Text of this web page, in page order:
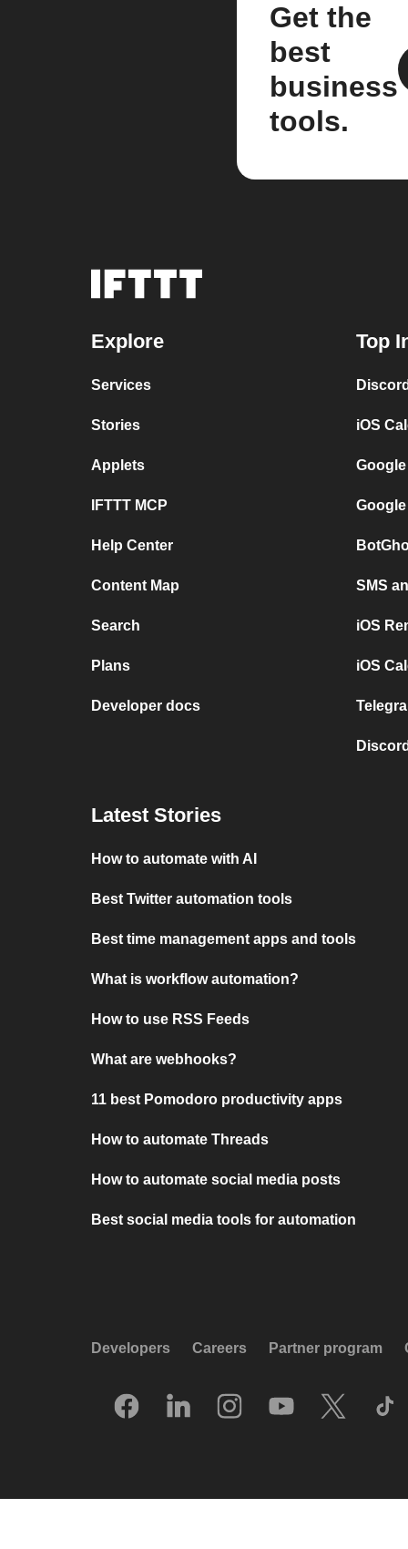
Get the
best
business
tools.
Explore
Services
Stories
Applets
IFTTT MCP
Help Center
Content Map
Search
Plans
Developer docs
Top
iOS
SMS
iOS
iOS
Latest Stories
How to automate with AI
Best Twitter automation tools
Best time management apps and tools
What is workflow automation?
How to use RSS Feeds
What are webhooks?
11 best Pomodoro productivity apps
How to automate Threads
How to automate social media posts
Best social media tools for automation
Developers Careers Partner program